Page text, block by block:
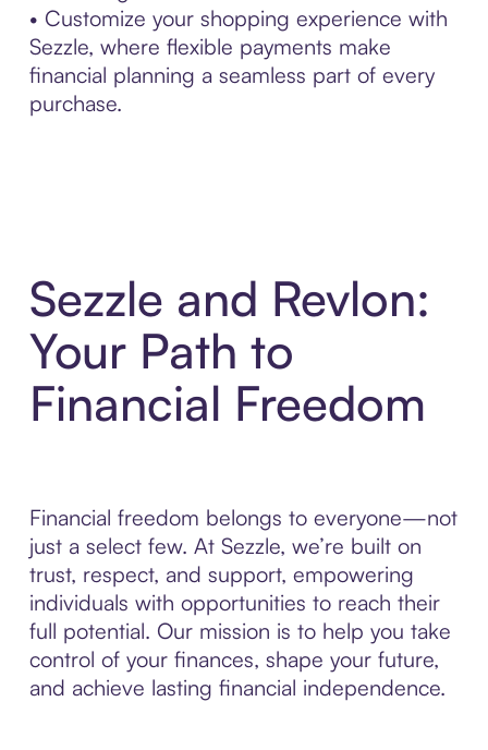
• Customize your shopping experience with
Sezzle, where flexible payments make
financial planning a seamless part of every
purchase.
Sezzle and Revlon:
Your Path to
Financial Freedom
Financial freedom belongs to everyone—not
just a select few. At Sezzle, we’re built on
trust, respect, and support, empowering
individuals with opportunities to reach their
full potential. Our mission is to help you take
control of your finances, shape your future,
and achieve lasting financial independence.